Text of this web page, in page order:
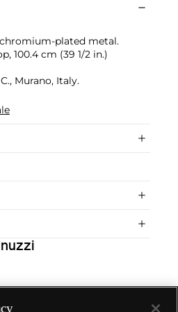
plated metal.
100.4 cm (39 1/2 in.)
Murano, Italy.